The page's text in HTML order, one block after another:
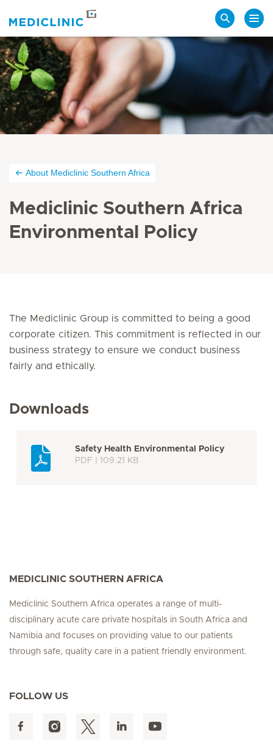
About Mediclinic Southern Africa
Mediclinic Southern Africa
Environmental Policy
The Mediclinic Group is committed to being a good
corporate citizen. This commitment is reflected in our
business strategy to ensure we conduct business
fairly and ethically.
Downloads
Safety Health Environmental Policy
PDF | 109.21 KB
MEDICLINIC SOUTHERN AFRICA
Mediclinic Southern Africa operates a range of multi-
disciplinary acute care private hospitals in South Africa and
Namibia and focuses on providing value to our patients
through safe, quality care in a patient friendly environment.
FOLLOW US